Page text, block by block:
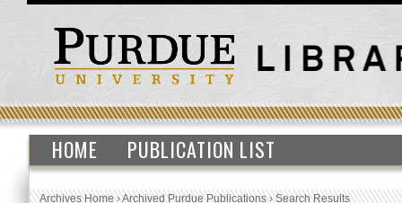
HOME PUBLICATION LIST
Archives Home›Archived Purdue Publications›Search Results